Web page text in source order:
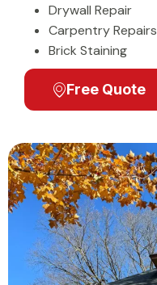
Drywall Repair
Carpentry Repairs
Brick Staining
Free Quote